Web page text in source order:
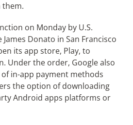
on Monday by U.S.
Donato in San Francisco
its app store, Play, to
Under the order, Google also
in-app payment methods
the option of downloading
Android apps platforms or